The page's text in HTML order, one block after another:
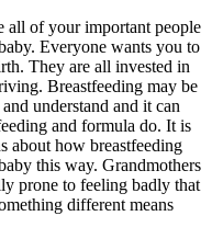
all of your important people
Everyone wants you to
They are all invested in
Breastfeeding may be
understand and it can
and formula do. It is
about how breastfeeding
this way. Grandmothers
prone to feeling badly that
different means